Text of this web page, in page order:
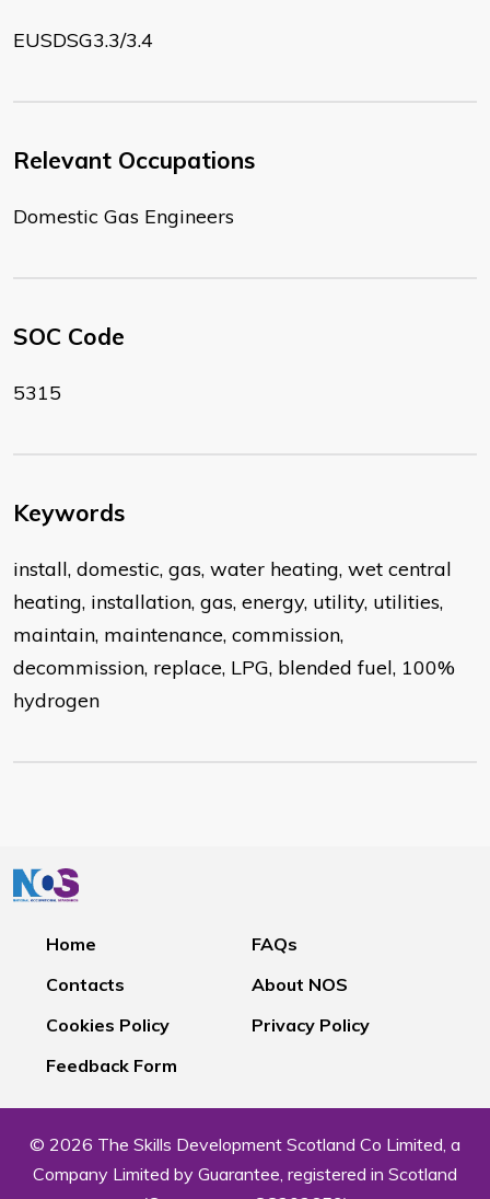
EUSDSG3.3/3.4
Relevant Occupations
Domestic Gas Engineers
SOC Code
5315
Keywords
install, domestic, gas, water heating, wet central
heating, installation, gas, energy, utility, utilities,
maintain, maintenance, commission,
decommission, replace, LPG, blended fuel, 100%
hydrogen
Home
FAQs
Contacts
About NOS
Cookies Policy
Privacy Policy
Feedback Form
© 2026 The Skills Development Scotland Co Limited, a
Company Limited by Guarantee, registered in Scotland